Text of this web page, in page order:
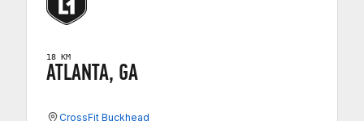
18 KM
ATLANTA, GA
CrossFit Buckhead